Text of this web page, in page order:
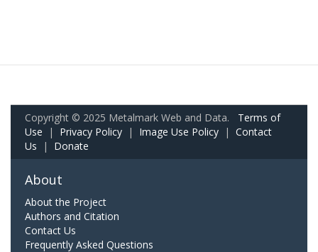
Copyright © 2025 Metalmark Web and Data. Terms of
Use | Privacy Policy | Image Use Policy | Contact
Us | Donate
About
About the Project
Authors and Citation
Contact Us
Frequently Asked Questions